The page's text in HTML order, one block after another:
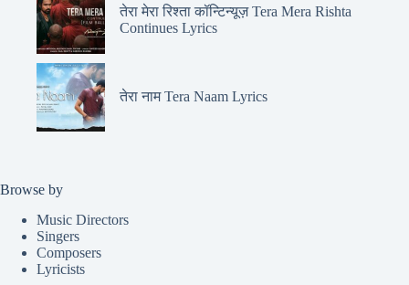
तेरा मेरा रिश्ता कॉन्टिन्यूज़ Tera Mera Rishta
Continues Lyrics
तेरा नाम Tera Naam Lyrics
Browse by
Music Directors
Singers
Composers
Lyricists